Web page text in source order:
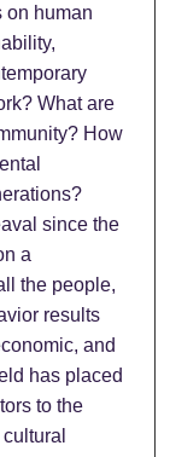
on human
What are
How
since the
a
the people,
results
and
has placed
to the